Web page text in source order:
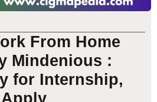
From Home
Mindenious :
for Internship,